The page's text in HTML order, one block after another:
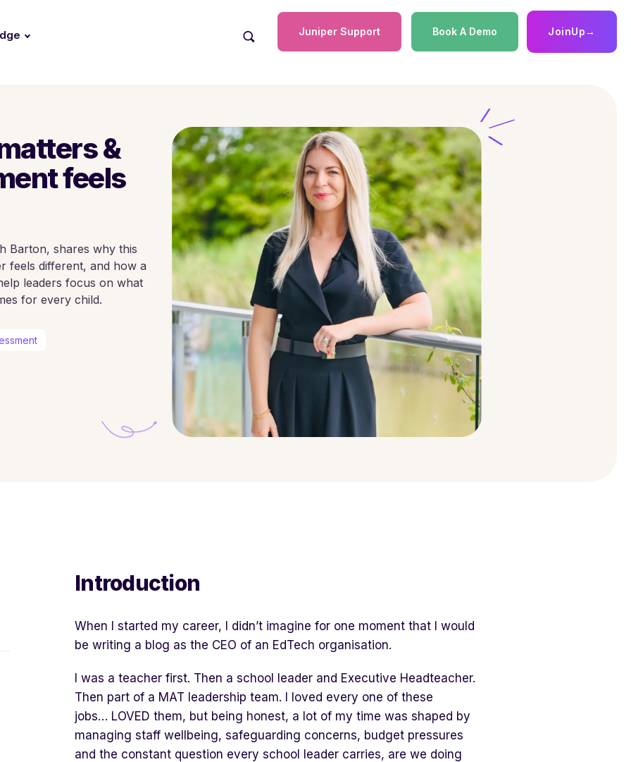
Juniper Support Book A Demo JoinUp→
&
feels
Barton, shares why this
feels different, and how a
leaders focus on what
for every child.
Introduction
When I started my career, I didn’t imagine for one moment that I would
be writing a blog as the CEO of an EdTech organisation.
I was a teacher first. Then a school leader and Executive Headteacher.
Then part of a MAT leadership team. I loved every one of these
jobs… LOVED them, but being honest, a lot of my time was shaped by
managing staff wellbeing, safeguarding concerns, budget pressures
and the constant question every school leader carries, are we doing